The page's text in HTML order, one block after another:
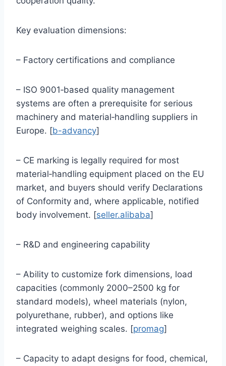
Key evaluation dimensions:
– Factory certifications and compliance
– ISO 9001‑based quality management
systems are often a prerequisite for serious
machinery and material‑handling suppliers in
Europe. [b-advancy]
– CE marking is legally required for most
material‑handling equipment placed on the EU
market, and buyers should verify Declarations
of Conformity and, where applicable, notified
body involvement. [seller.alibaba]
– R&D and engineering capability
– Ability to customize fork dimensions, load
capacities (commonly 2000–2500 kg for
standard models), wheel materials (nylon,
polyurethane, rubber), and options like
integrated weighing scales. [promag]
– Capacity to adapt designs for food, chemical,